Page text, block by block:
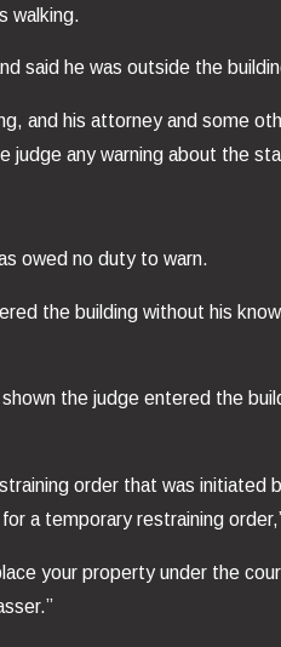
walking.
said he was outside the
and his attorney and some
judge any warning about the
owed no duty to warn.
the building without his
the judge entered the
order that was
a temporary restraining
your property under the